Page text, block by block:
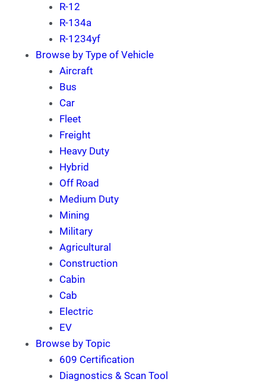
R-12
R-134a
R-1234yf
Browse by Type of Vehicle
Aircraft
Bus
Car
Fleet
Freight
Heavy Duty
Hybrid
Off Road
Medium Duty
Mining
Military
Agricultural
Construction
Cabin
Cab
Electric
EV
Browse by Topic
609 Certification
Diagnostics & Scan Tool